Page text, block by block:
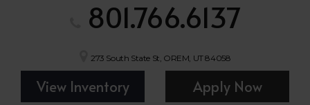
801.766.6137
273 South State St, OREM, UT 84058
View Inventory Apply Now